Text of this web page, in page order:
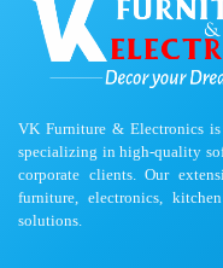
VK Furniture & Electronics is
specializing in high-quality
corporate clients. Our
furniture, electronics,
solutions.